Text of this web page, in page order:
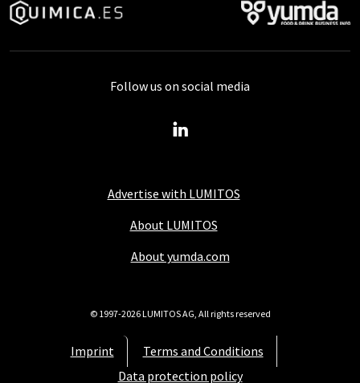
Advertise with LUMITOS
About LUMITOS
About yumda.com
Imprint
Terms and Conditions
Data protection policy
Follow us on social media
© 1997-2026 LUMITOS AG, All rights reserved